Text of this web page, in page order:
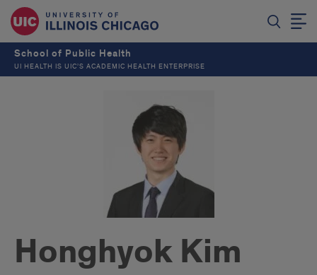
School of Public Health
UI HEALTH IS UIC’S ACADEMIC HEALTH ENTERPRISE
Honghyok Kim